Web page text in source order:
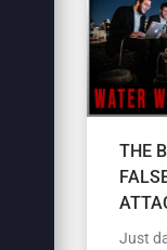
THE
Just